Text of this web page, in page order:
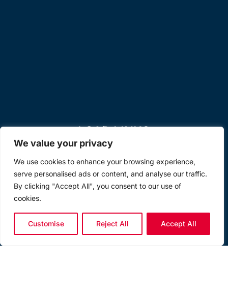
We value your privacy
We use cookies to enhance your browsing experience,
serve personalised ads or content, and analyse our traffic.
By clicking "Accept All", you consent to our use of
cookies.
Customise Reject All Accept All
LOAD LINKS